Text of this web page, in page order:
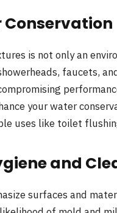
Conservation
is not only an
faucets,
your water
uses like toilet
and
surfaces and